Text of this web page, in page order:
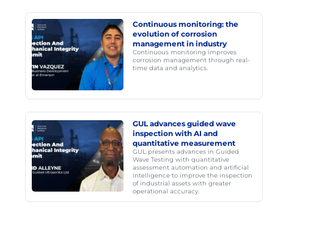
Continuous monitoring: the
evolution of corrosion
management in industry
Continuous monitoring improves
corrosion management through real-
time data and analytics.
GUL advances guided wave
inspection with AI and
quantitative measurement
GUL presents advances in Guided
Wave Testing with quantitative
assessment automation and artificial
intelligence to improve the inspection
of industrial assets with greater
operational accuracy.